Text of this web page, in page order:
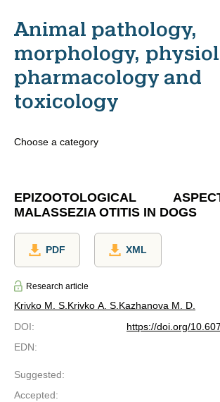
Animal pathology,
morphology,
pharmacology and
toxicology
Choose a category
EPIZOOTOLOGICAL
MALASSEZIA OTITIS IN DOGS
PDF XML
Research article
Krivko M. S.Krivko A. S.Kazhanova M. D.
DOI:
https://doi.org/
EDN:
Suggested:
Accepted: